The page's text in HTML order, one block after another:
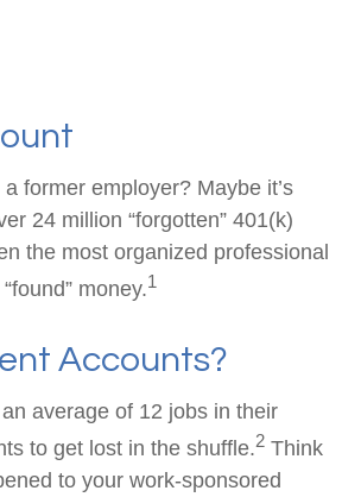
former employer? Maybe it’s
24 million “forgotten” 401(k)
the most organized professional
money.1
Accounts?
average of 12 jobs in their
to get lost in the shuffle.2 Think
to your work-sponsored